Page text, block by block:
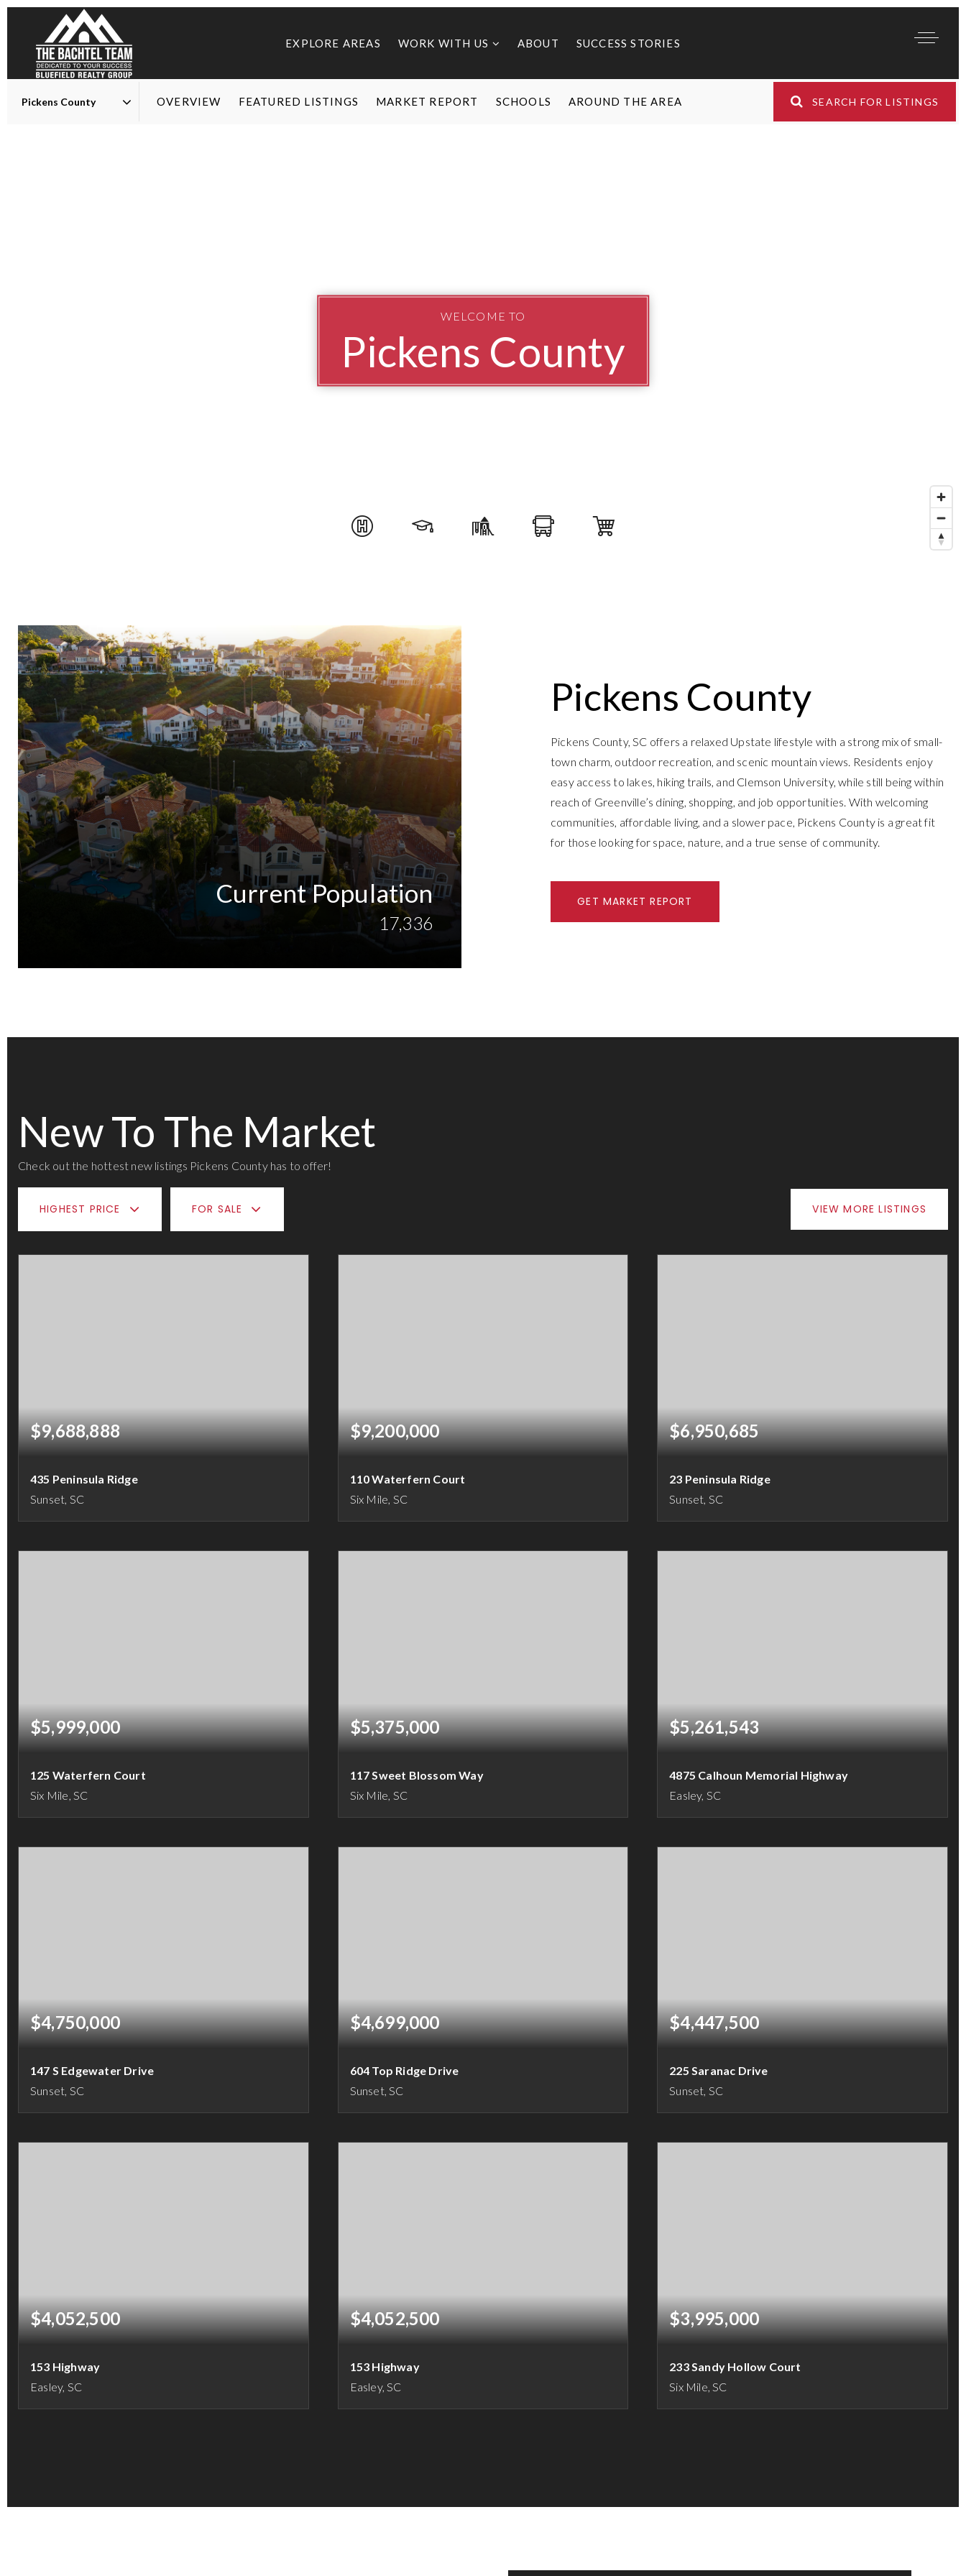
EXPLORE AREAS WORK WITH US ABOUT SUCCESS STORIES
OVERVIEW FEATURED LISTINGS MARKET REPORT SCHOOLS AROUND THE AREA SEARCH FOR LISTINGS
WELCOME TO
Pickens County
Current Population
17,336
Pickens County
Pickens County, SC offers a relaxed Upstate lifestyle with a strong mix of small-
town charm, outdoor recreation, and scenic mountain views. Residents enjoy
easy access to lakes, hiking trails, and Clemson University, while still being within
reach of Greenville’s dining, shopping, and job opportunities. With welcoming
communities, affordable living, and a slower pace, Pickens County is a great fit
for those looking for space, nature, and a true sense of community.
GET MARKET REPORT
New To The Market
Check out the hottest new listings Pickens County has to offer!
HIGHEST PRICE FOR SALE VIEW MORE LISTINGS
$9,688,888
435 Peninsula Ridge
Sunset, SC
BEDS BATHS SQFT
$9,200,000
110 Waterfern Court
Six Mile, SC
BEDS BATHS SQFT
$6,950,685
23 Peninsula Ridge
Sunset, SC
BEDS BATHS SQFT
$5,999,000
125 Waterfern Court
Six Mile, SC
BEDS BATHS SQFT
$5,375,000
117 Sweet Blossom Way
Six Mile, SC
BEDS BATHS SQFT
$5,261,543
4875 Calhoun Memorial Highway
Easley, SC
ACRES
$4,750,000
147 S Edgewater Drive
Sunset, SC
BEDS BATHS SQFT
$4,699,000
604 Top Ridge Drive
Sunset, SC
BEDS BATHS SQFT
$4,447,500
225 Saranac Drive
Sunset, SC
BEDS BATHS SQFT
$4,052,500
153 Highway
Easley, SC
$4,052,500
153 Highway
Easley, SC
$3,995,000
233 Sandy Hollow Court
Six Mile, SC